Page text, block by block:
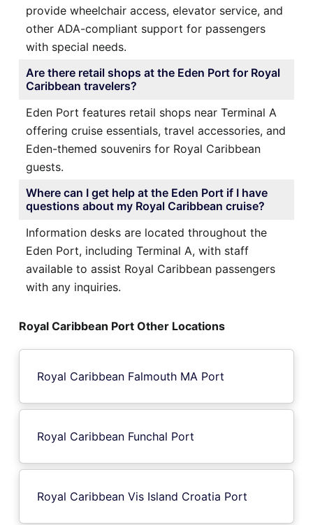
provide wheelchair access, elevator service, and
other ADA-compliant support for passengers
with special needs.
Are there retail shops at the Eden Port for Royal
Caribbean travelers?
Eden Port features retail shops near Terminal A
offering cruise essentials, travel accessories, and
Eden-themed souvenirs for Royal Caribbean
guests.
Where can I get help at the Eden Port if I have
questions about my Royal Caribbean cruise?
Information desks are located throughout the
Eden Port, including Terminal A, with staff
available to assist Royal Caribbean passengers
with any inquiries.
Royal Caribbean Port Other Locations
Royal Caribbean Falmouth MA Port
Royal Caribbean Funchal Port
Royal Caribbean Vis Island Croatia Port